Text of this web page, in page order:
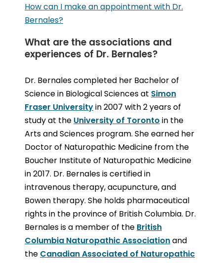
How can I make an appointment with Dr.
Bernales?
What are the associations and
experiences of Dr. Bernales?
Dr. Bernales completed her Bachelor of
Science in Biological Sciences at Simon
Fraser Universityin 2007 with 2 years of
study at the University of Toronto in the
Arts and Sciences program. She earned her
Doctor of Naturopathic Medicine from the
Boucher Institute of Naturopathic Medicine
in 2017. Dr. Bernales is certified in
intravenous therapy, acupuncture, and
Bowen therapy. She holds pharmaceutical
rights in the province of British Columbia. Dr.
Bernales is a member of the British
Columbia Naturopathic Associationand
the Canadian Associated of Naturopathic